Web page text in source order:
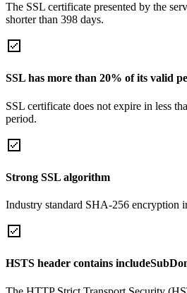
The SSL certificate presented by the
shorter than 398 days.
SSL has more than 20% of its valid
SSL certificate does not expire in less
period.
Strong SSL algorithm
Industry standard SHA-256 encryption
HSTS header contains